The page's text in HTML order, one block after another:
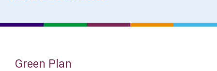
Green Plan